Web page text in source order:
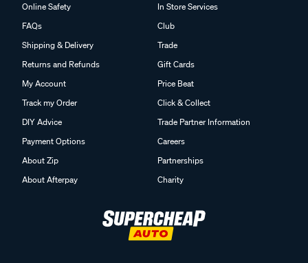
Online Safety
FAQs
Shipping & Delivery
Returns and Refunds
My Account
Track my Order
DIY Advice
Payment Options
About Zip
About Afterpay
In Store Services
Club
Trade
Gift Cards
Price Beat
Click & Collect
Trade Partner Information
Careers
Partnerships
Charity